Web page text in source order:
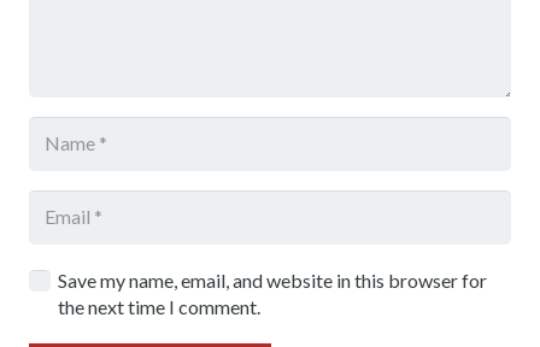
Save my name, email, and website in this browser for
the next time I comment.